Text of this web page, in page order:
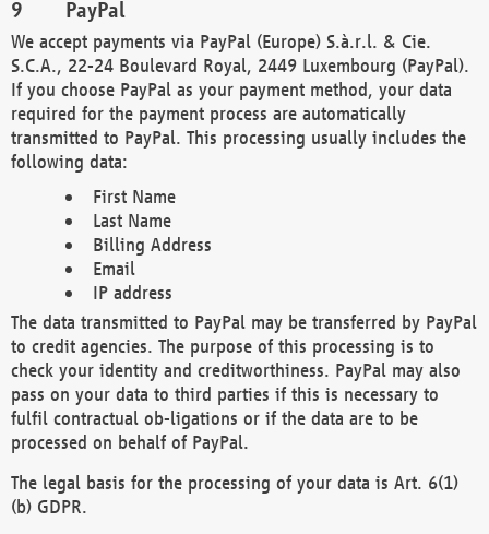
PayPal
We accept payments via PayPal (Europe) S.à.r.l. & Cie.
S.C.A., 22-24 Boulevard Royal, 2449 Luxembourg (PayPal).
If you choose PayPal as your payment method, your data
required for the payment process are automatically
transmitted to PayPal. This processing usually includes the
following data:
First Name
Last Name
Billing Address
Email
IP address
The data transmitted to PayPal may be transferred by PayPal
to credit agencies. The purpose of this processing is to
check your identity and creditworthiness. PayPal may also
pass on your data to third parties if this is necessary to
fulfil contractual ob-ligations or if the data are to be
processed on behalf of PayPal.
The legal basis for the processing of your data is Art. 6(1)
(b) GDPR.